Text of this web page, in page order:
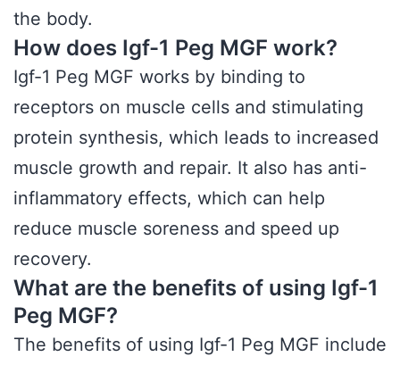
the body.
How does Igf-1 Peg MGF work?
Igf-1 Peg MGF works by binding to
receptors on muscle cells and stimulating
protein synthesis, which leads to increased
muscle growth and repair. It also has anti-
inflammatory effects, which can help
reduce muscle soreness and speed up
recovery.
What are the benefits of using Igf-1
Peg MGF?
The benefits of using Igf-1 Peg MGF include